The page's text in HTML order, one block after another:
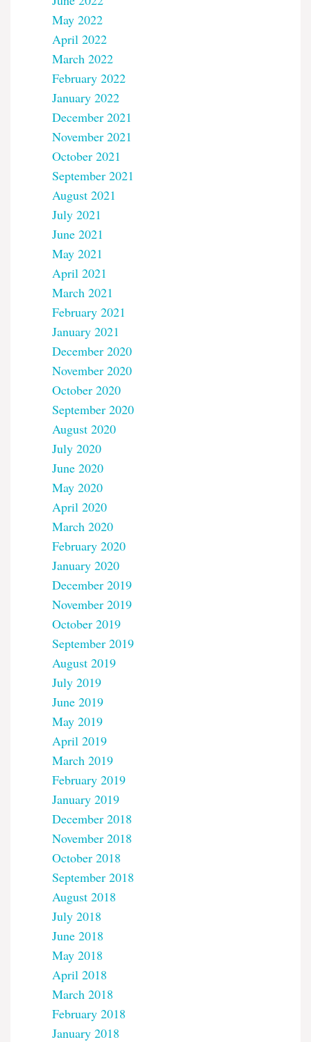
May 2022
April 2022
March 2022
February 2022
January 2022
December 2021
November 2021
October 2021
September 2021
August 2021
July 2021
June 2021
May 2021
April 2021
March 2021
February 2021
January 2021
December 2020
November 2020
October 2020
September 2020
August 2020
July 2020
June 2020
May 2020
April 2020
March 2020
February 2020
January 2020
December 2019
November 2019
October 2019
September 2019
August 2019
July 2019
June 2019
May 2019
April 2019
March 2019
February 2019
January 2019
December 2018
November 2018
October 2018
September 2018
August 2018
July 2018
June 2018
May 2018
April 2018
March 2018
February 2018
January 2018